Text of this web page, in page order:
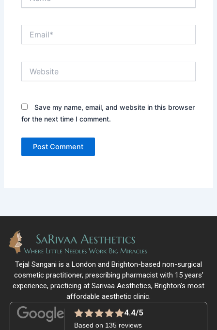
Save my name, email, and website in this browser
for the next time I comment.
Tejal Sangani is a London and Brighton-based non-surgical
cosmetic practitioner, prescribing pharmacist with 15 years’
experience, practicing at Sarivaa Aesthetics, Brighton’s most
affordable aesthetic clinic.
4.4/5
Based on 135 reviews